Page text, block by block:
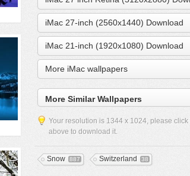
iMac 27-inch (2560x1440) Download
iMac 21-inch (1920x1080) Download
More iMac wallpapers
More Similar Wallpapers
Your resolution is 1344 x 1024, please
above to download it.
Snow 887 Switzerland 38